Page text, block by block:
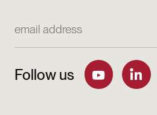
Follow us